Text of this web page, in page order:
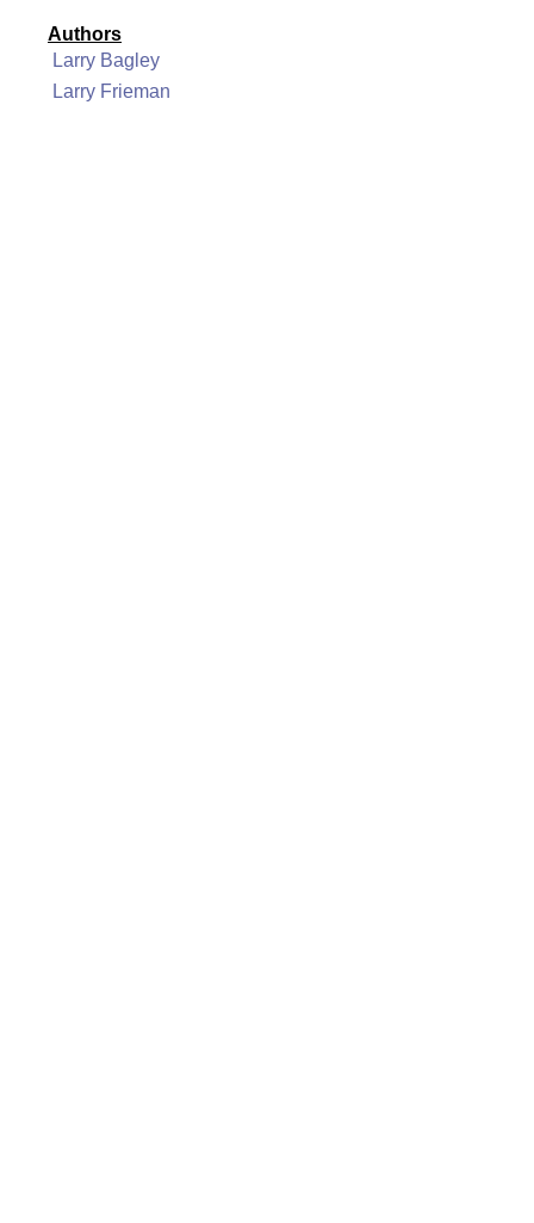
Authors
Larry Bagley
Larry Frieman